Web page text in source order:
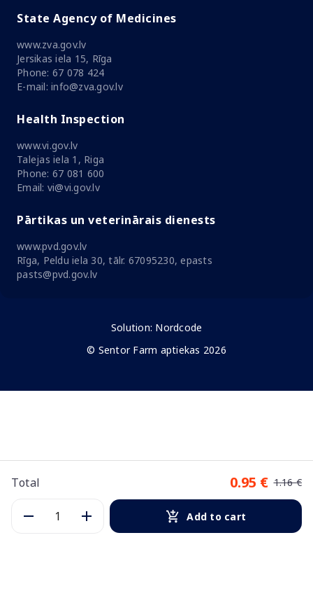
Total 0.95 € 1.16 €
Add to cart
State Agency of Medicines
www.zva.gov.lv
Jersikas iela 15, Rīga
Phone: 67 078 424
E-mail: info@zva.gov.lv
Health Inspection
www.vi.gov.lv
Talejas iela 1, Riga
Phone: 67 081 600
Email: vi@vi.gov.lv
Pārtikas un veterinārais dienests
www.pvd.gov.lv
Rīga, Peldu iela 30, tālr. 67095230, epasts
pasts@pvd.gov.lv
Solution: Nordcode
© Sentor Farm aptiekas 2026